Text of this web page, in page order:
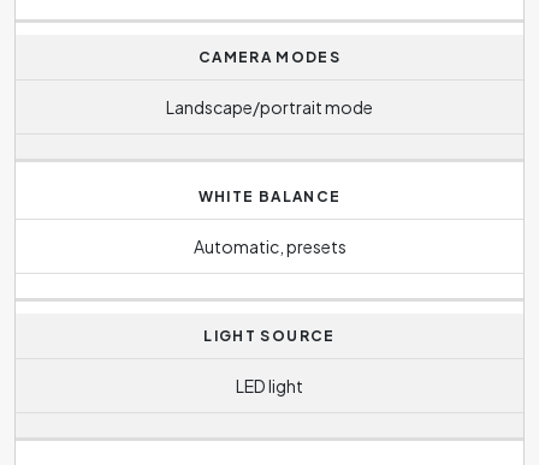
CAMERA MODES
Landscape/portrait mode
WHITE BALANCE
Automatic, presets
LIGHT SOURCE
LED light